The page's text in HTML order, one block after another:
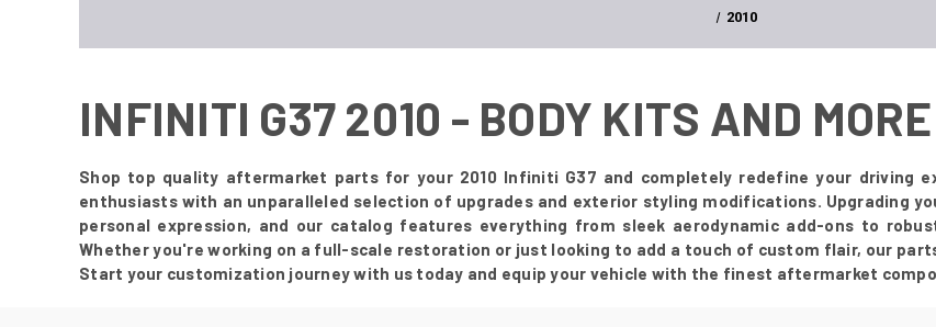
2010
INFINITI G37 2010 - BODY KITS AND MORE
Shop top quality aftermarket parts for your 2010 Infiniti G37 and completely redefine your driving
enthusiasts with an unparalleled selection of upgrades and exterior styling modifications. Upgrading
personal expression, and our catalog features everything from sleek aerodynamic add-ons to
Whether you're working on a full-scale restoration or just looking to add a touch of custom flair, our
Start your customization journey with us today and equip your vehicle with the finest aftermarket